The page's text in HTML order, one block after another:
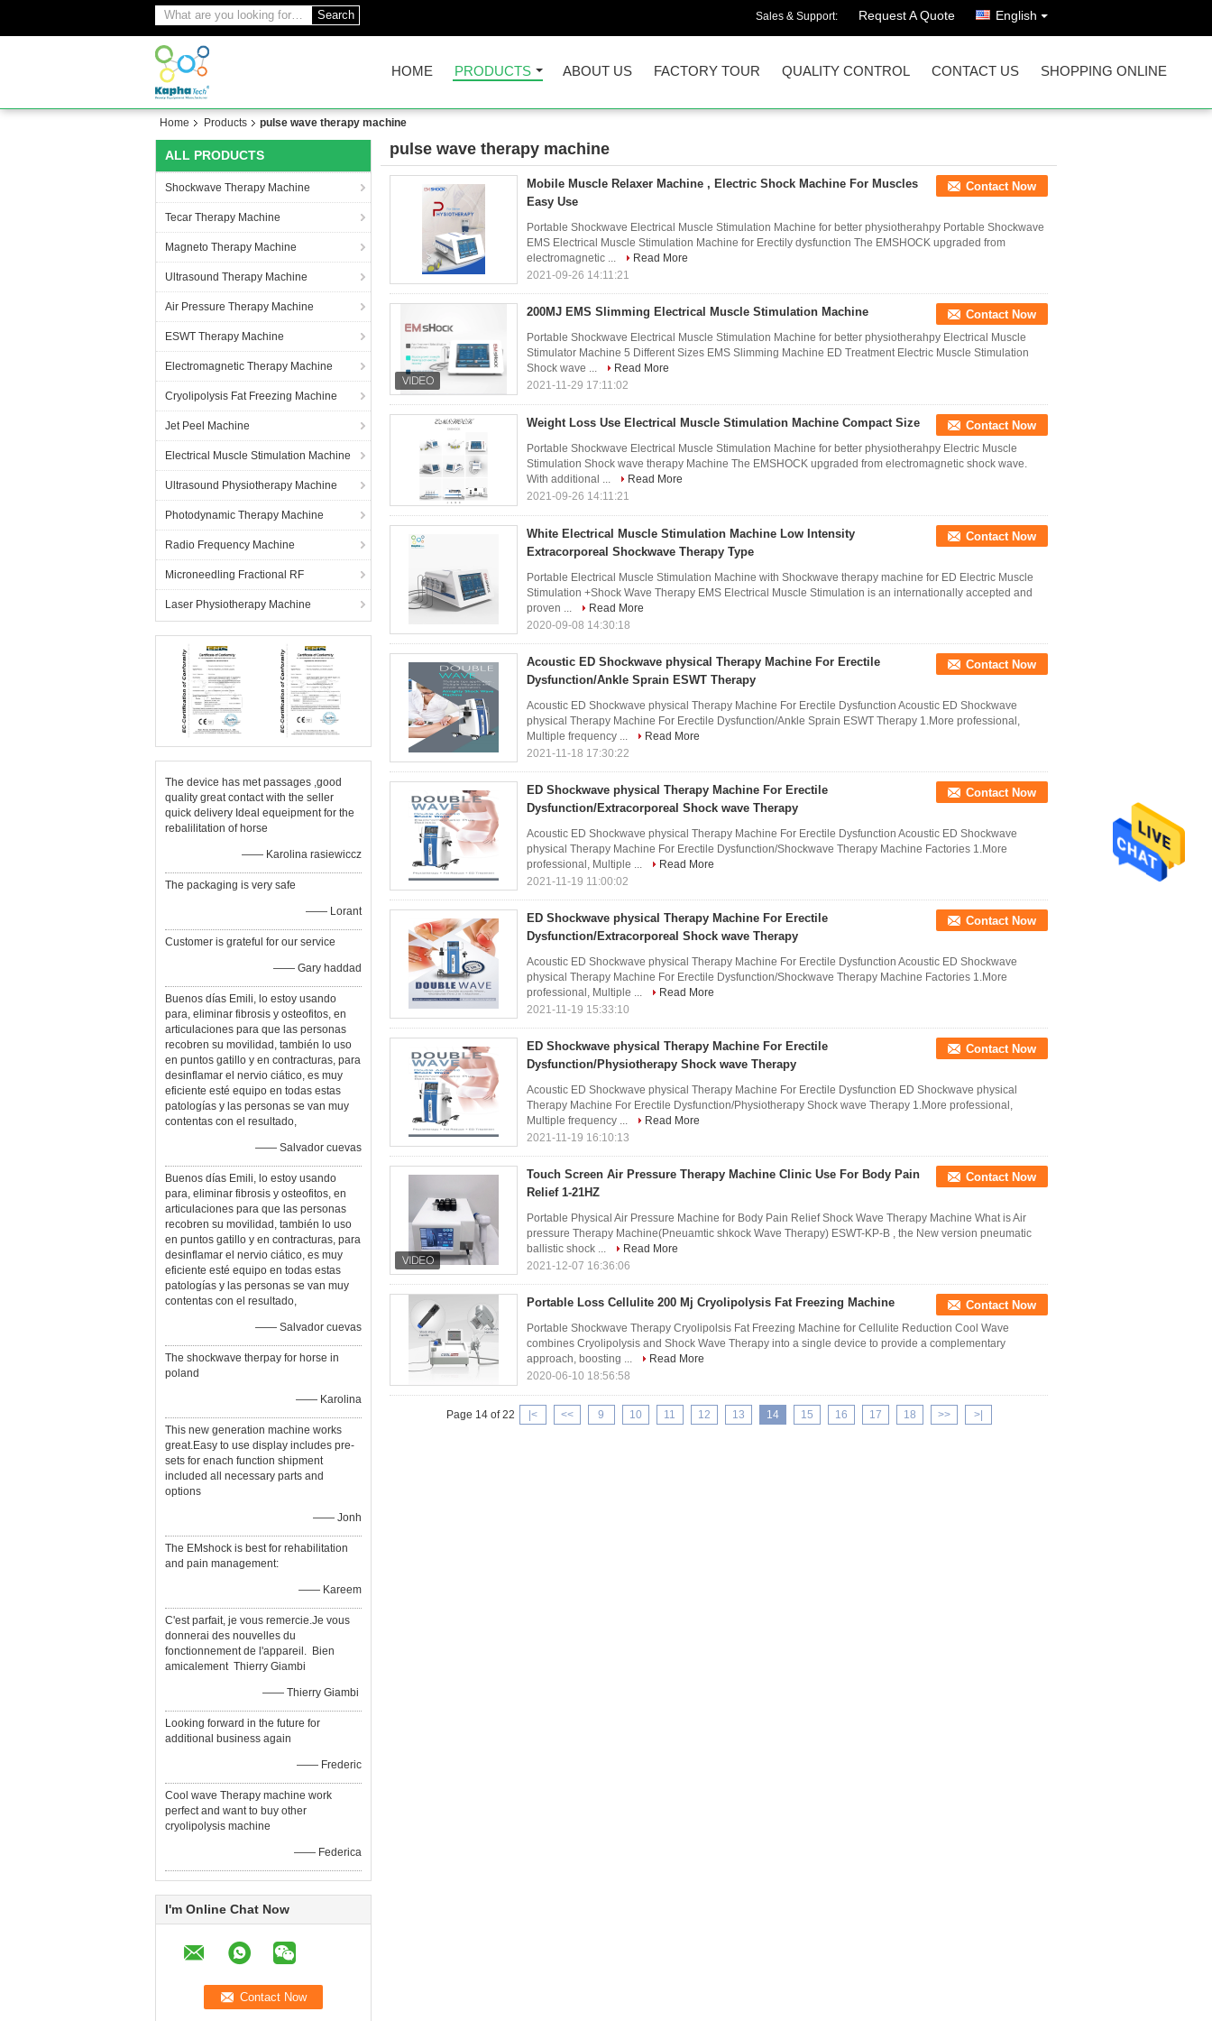
Search Sales & Support: Request A Quote English
HOME PRODUCTS ABOUT US FACTORY TOUR QUALITY CONTROL CONTACT US SHOPPING ONLINE
Home Products pulse wave therapy machine
ALL PRODUCTS
Shockwave Therapy Machine
Tecar Therapy Machine
Magneto Therapy Machine
Ultrasound Therapy Machine
Air Pressure Therapy Machine
ESWT Therapy Machine
Electromagnetic Therapy Machine
Cryolipolysis Fat Freezing Machine
Jet Peel Machine
Electrical Muscle Stimulation Machine
Ultrasound Physiotherapy Machine
Photodynamic Therapy Machine
Radio Frequency Machine
Microneedling Fractional RF
Laser Physiotherapy Machine
The device has met passages ,good
quality great contact with the seller
quick delivery Ideal equeipment for the
rebalilitation of horse
—— Karolina rasiewiccz
The packaging is very safe
—— Lorant
Customer is grateful for our service
—— Gary haddad
Buenos días Emili, lo estoy usando
para, eliminar fibrosis y osteofitos, en
articulaciones para que las personas
recobren su movilidad, también lo uso
en puntos gatillo y en contracturas, para
desinflamar el nervio ciático, es muy
eficiente esté equipo en todas estas
patologías y las personas se van muy
contentas con el resultado,
—— Salvador cuevas
Buenos días Emili, lo estoy usando
para, eliminar fibrosis y osteofitos, en
articulaciones para que las personas
recobren su movilidad, también lo uso
en puntos gatillo y en contracturas, para
desinflamar el nervio ciático, es muy
eficiente esté equipo en todas estas
patologías y las personas se van muy
contentas con el resultado,
—— Salvador cuevas
The shockwave therpay for horse in
poland
—— Karolina
This new generation machine works
great.Easy to use display includes pre-
sets for enach function shipment
included all necessary parts and
options
—— Jonh
The EMshock is best for rehabilitation
and pain management:
—— Kareem
C'est parfait, je vous remercie.Je vous
donnerai des nouvelles du
fonctionnement de l'appareil. Bien
amicalement Thierry Giambi
—— Thierry Giambi
Looking forward in the future for
additional business again
—— Frederic
Cool wave Therapy machine work
perfect and want to buy other
cryolipolysis machine
—— Federica
I'm Online Chat Now
pulse wave therapy machine
Mobile Muscle Relaxer Machine , Electric Shock Machine For Muscles
Easy Use
Contact Now
Portable Shockwave Electrical Muscle Stimulation Machine for better physiotherahpy Portable Shockwave
EMS Electrical Muscle Stimulation Machine for Erectily dysfunction The EMSHOCK upgraded from
electromagnetic ...
Read More
2021-09-26 14:11:21
200MJ EMS Slimming Electrical Muscle Stimulation Machine Contact Now
Portable Shockwave Electrical Muscle Stimulation Machine for better physiotherahpy Electrical Muscle
Stimulator Machine 5 Different Sizes EMS Slimming Machine ED Treatment Electric Muscle Stimulation
Shock wave ...
Read More
2021-11-29 17:11:02
Weight Loss Use Electrical Muscle Stimulation Machine Compact Size Contact Now
Portable Shockwave Electrical Muscle Stimulation Machine for better physiotherahpy Electric Muscle
Stimulation Shock wave therapy Machine The EMSHOCK upgraded from electromagnetic shock wave.
With additional ...
Read More
2021-09-26 14:11:21
White Electrical Muscle Stimulation Machine Low Intensity
Extracorporeal Shockwave Therapy Type
Contact Now
Portable Electrical Muscle Stimulation Machine with Shockwave therapy machine for ED Electric Muscle
Stimulation +Shock Wave Therapy EMS Electrical Muscle Stimulation is an internationally accepted and
proven ...
Read More
2020-09-08 14:30:18
Acoustic ED Shockwave physical Therapy Machine For Erectile
Dysfunction/Ankle Sprain ESWT Therapy
Contact Now
Acoustic ED Shockwave physical Therapy Machine For Erectile Dysfunction Acoustic ED Shockwave
physical Therapy Machine For Erectile Dysfunction/Ankle Sprain ESWT Therapy 1.More professional,
Multiple frequency ...
Read More
2021-11-18 17:30:22
ED Shockwave physical Therapy Machine For Erectile
Dysfunction/Extracorporeal Shock wave Therapy
Contact Now
Acoustic ED Shockwave physical Therapy Machine For Erectile Dysfunction Acoustic ED Shockwave
physical Therapy Machine For Erectile Dysfunction/Shockwave Therapy Machine Factories 1.More
professional, Multiple ...
Read More
2021-11-19 11:00:02
ED Shockwave physical Therapy Machine For Erectile
Dysfunction/Extracorporeal Shock wave Therapy
Contact Now
Acoustic ED Shockwave physical Therapy Machine For Erectile Dysfunction Acoustic ED Shockwave
physical Therapy Machine For Erectile Dysfunction/Shockwave Therapy Machine Factories 1.More
professional, Multiple ...
Read More
2021-11-19 15:33:10
ED Shockwave physical Therapy Machine For Erectile
Dysfunction/Physiotherapy Shock wave Therapy
Contact Now
Acoustic ED Shockwave physical Therapy Machine For Erectile Dysfunction ED Shockwave physical
Therapy Machine For Erectile Dysfunction/Physiotherapy Shock wave Therapy 1.More professional,
Multiple frequency ...
Read More
2021-11-19 16:10:13
Touch Screen Air Pressure Therapy Machine Clinic Use For Body Pain
Relief 1-21HZ
Contact Now
Portable Physical Air Pressure Machine for Body Pain Relief Shock Wave Therapy Machine What is Air
pressure Therapy Machine(Pneuamtic shkock Wave Therapy) ESWT-KP-B , the New version pneumatic
ballistic shock ...
Read More
2021-12-07 16:36:06
Portable Loss Cellulite 200 Mj Cryolipolysis Fat Freezing Machine Contact Now
Portable Shockwave Therapy Cryolipolsis Fat Freezing Machine for Cellulite Reduction Cool Wave
combines Cryolipolysis and Shock Wave Therapy into a single device to provide a complementary
approach, boosting ...
Read More
2020-06-10 18:56:58
Page 14 of 22 |< << 9 10 11 12 13 14 15 16 17 18 >> >|